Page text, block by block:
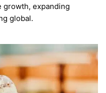
growth, expanding
global.